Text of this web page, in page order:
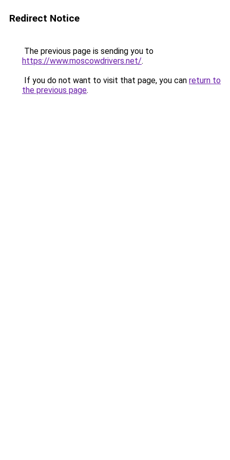
Redirect Notice
The previous page is sending you to
https://www.moscowdrivers.net/.
If you do not want to visit that page, you can return to
the previous page.